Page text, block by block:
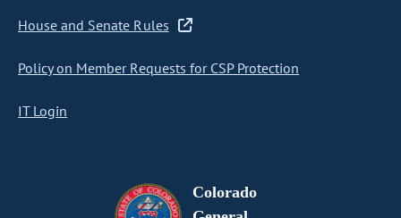
House and Senate Rules
Policy on Member Requests for CSP Protection
IT Login
Colorado